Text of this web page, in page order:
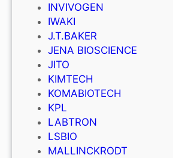
INVIVOGEN
IWAKI
J.T.BAKER
JENA BIOSCIENCE
JITO
KIMTECH
KOMABIOTECH
KPL
LABTRON
LSBIO
MALLINCKRODT